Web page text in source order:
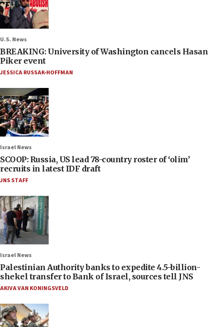
U.S. News
BREAKING: University of Washington cancels Hasan
Piker event
JESSICA RUSSAK-HOFFMAN
Israel News
SCOOP: Russia, US lead 78-country roster of ‘olim’
recruits in latest IDF draft
JNS STAFF
Israel News
Palestinian Authority banks to expedite 4.5-billion-
shekel transfer to Bank of Israel, sources tell JNS
AKIVA VAN KONINGSVELD